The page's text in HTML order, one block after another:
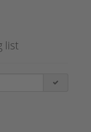
list